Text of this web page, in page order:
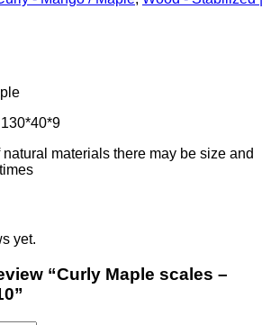
materials there may be size and
yet.
“Curly Maple scales –